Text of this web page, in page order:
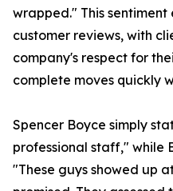
wrapped." This
customer reviews, with
company's respect for
complete moves quickly
Spencer Boyce simply
professional staff," while
"These guys showed up